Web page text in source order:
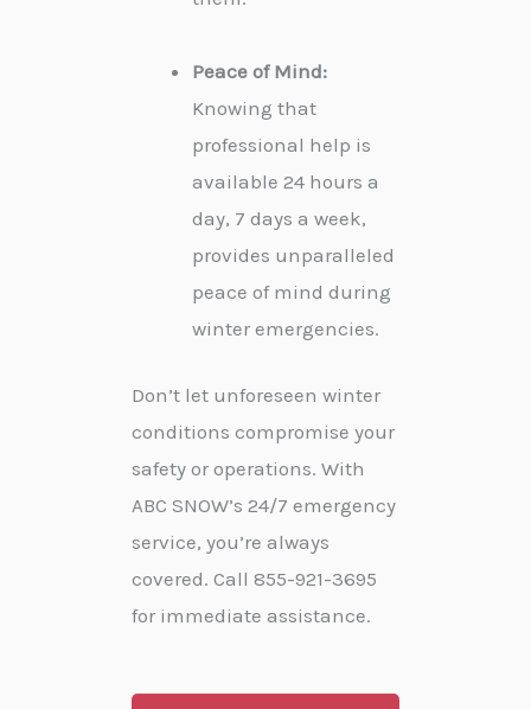
Peace of Mind:
Knowing that
professional help is
available 24 hours a
day, 7 days a week,
provides unparalleled
peace of mind during
winter emergencies.
Don’t let unforeseen winter
conditions compromise your
safety or operations. With
ABC SNOW’s 24/7 emergency
service, you’re always
covered. Call 855-921-3695
for immediate assistance.